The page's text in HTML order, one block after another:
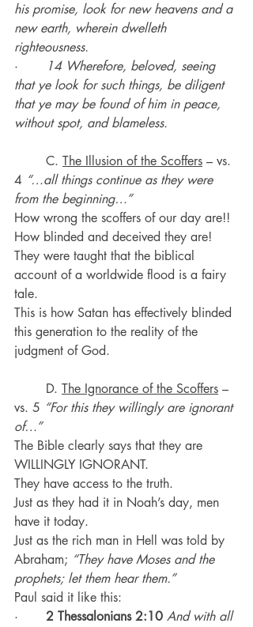
his promise, look for new heavens and a
new earth, wherein dwelleth
righteousness.
·
14 Wherefore, beloved, seeing
that ye look for such things, be diligent
that ye may be found of him in peace,
without spot, and blameless.
	C.
The Illusion of the Scoffers – vs.
4 “…all things continue as they were
from the beginning…”
How wrong the scoffers of our day are!!
How blinded and deceived they are!
They were taught that the biblical
account of a worldwide flood is a fairy
tale.
This is how Satan has effectively blinded
this generation to the reality of the
judgment of God.
	D.
The Ignorance of the Scoffers –
vs. 5 “For this they willingly are ignorant
of…”
The Bible clearly says that they are
WILLINGLY IGNORANT.
They have access to the truth.
Just as they had it in Noah’s day, men
have it today.
Just as the rich man in Hell was told by
Abraham; “They have Moses and the
prophets; let them hear them.”
Paul said it like this:
· 2 Thessalonians 2:10 And with all